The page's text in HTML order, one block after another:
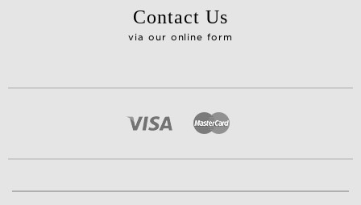
Contact Us
via our online form